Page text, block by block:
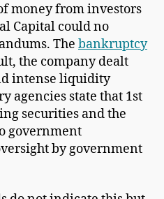
money from investors
Capital could no
The bankruptcy
the company dealt
intense liquidity
agencies state that 1st
securities and the
government
by government